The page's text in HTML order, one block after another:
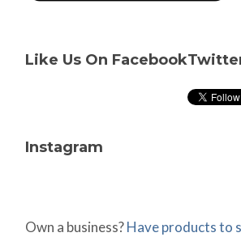
Like Us On Facebook
Instagram
Own a business?Have products to